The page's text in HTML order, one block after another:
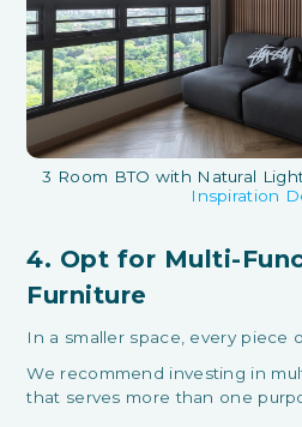
3 Room BTO with Natural
Inspiration
4. Opt for Multi-
Furniture
In a smaller space, every piece
We recommend investing in
that serves more than one